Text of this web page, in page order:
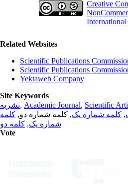
Creative
International
Related Websites
Scientific Publications
Scientific Publications
Yektaweb Company
Site Keywords
نشریه, Academic Journal, Scientific
, کلمه شماره یک, کلمه شماره دو, کلمه
شماره یک, کلمه دو
Vote